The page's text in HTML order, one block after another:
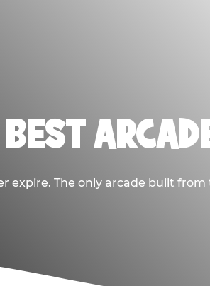
expire. The only arcade built